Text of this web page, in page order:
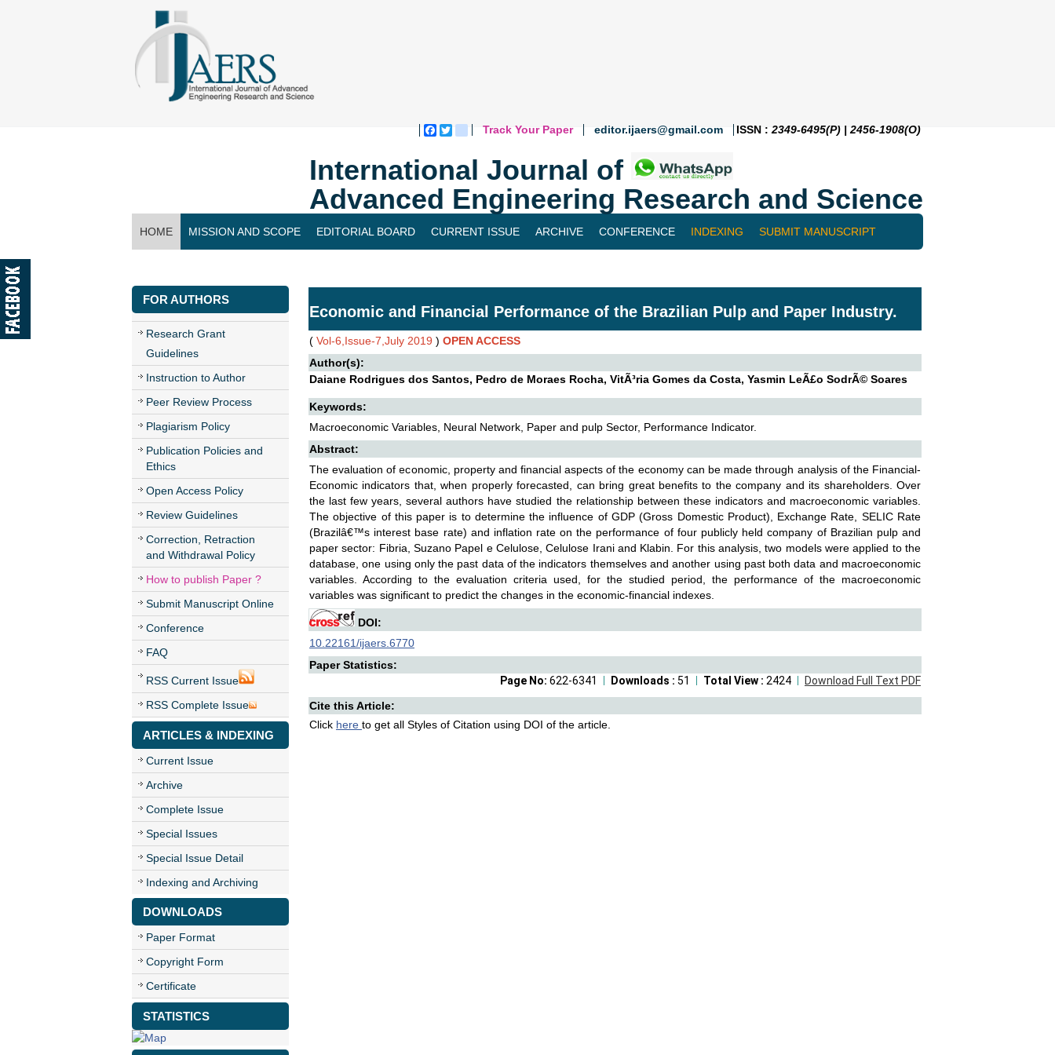
Facebook
Twitterblogger_post
Track Your Paper editor.ijaers@gmail.com ISSN : 2349-6495(P) | 2456-1908(O)
International Journal of
Advanced Engineering Research and Science
HOME MISSION AND SCOPE EDITORIAL BOARD CURRENT ISSUE ARCHIVE CONFERENCE INDEXING SUBMIT MANUSCRIPT
FOR AUTHORS
Research Grant
Guidelines
Instruction to Author
Peer Review Process
Plagiarism Policy
Publication Policies and
Ethics
Open Access Policy
Review Guidelines
Correction, Retraction
and Withdrawal Policy
How to publish Paper ?
Submit Manuscript Online
Conference
FAQ
RSS Current Issue
RSS Complete Issue
ARTICLES & INDEXING
Current Issue
Archive
Complete Issue
Special Issues
Special Issue Detail
Indexing and Archiving
DOWNLOADS
Paper Format
Copyright Form
Certificate
STATISTICS
Economic and Financial Performance of the Brazilian Pulp and Paper Industry.
( Vol-6,Issue-7,July 2019 ) OPEN ACCESS
Author(s):
Daiane Rodrigues dos Santos, Pedro de Moraes Rocha, VitÃ³ria Gomes da Costa, Yasmin LeÃ£o SodrÃ© Soares
Keywords:
Macroeconomic Variables, Neural Network, Paper and pulp Sector, Performance Indicator.
Abstract:
The evaluation of economic, property and financial aspects of the economy can be made through analysis of the Financial-
Economic indicators that, when properly forecasted, can bring great benefits to the company and its shareholders. Over
the last few years, several authors have studied the relationship between these indicators and macroeconomic variables.
The objective of this paper is to determine the influence of GDP (Gross Domestic Product), Exchange Rate, SELIC Rate
(Brazilâ€™s interest base rate) and inflation rate on the performance of four publicly held company of Brazilian pulp and
paper sector: Fibria, Suzano Papel e Celulose, Celulose Irani and Klabin. For this analysis, two models were applied to the
database, one using only the past data of the indicators themselves and another using past both data and macroeconomic
variables. According to the evaluation criteria used, for the studied period, the performance of the macroeconomic
variables was significant to predict the changes in the economic-financial indexes.
DOI:
10.22161/ijaers.6770
Paper Statistics:
Download Full Text PDF
Total View : 2424
Downloads : 51
Page No: 622-6341
Cite this Article:
Click here to get all Styles of Citation using DOI of the article.